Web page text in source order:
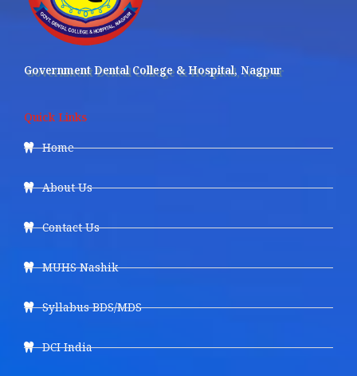
Government Dental College & Hospital, Nagpur
Quick Links
Home
About Us
Contact Us
MUHS Nashik
Syllabus BDS/MDS
DCI India